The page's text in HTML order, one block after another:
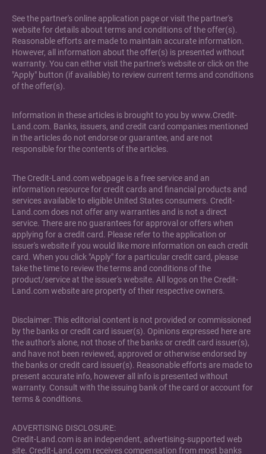
See the partner's online application page or visit the partner's
website for details about terms and conditions of the offer(s).
Reasonable efforts are made to maintain accurate information.
However, all information about the offer(s) is presented without
warranty. You can either visit the partner's website or click on the
"Apply" button (if available) to review current terms and conditions
of the offer(s).
Information in these articles is brought to you by www.Credit-
Land.com. Banks, issuers, and credit card companies mentioned
in the articles do not endorse or guarantee, and are not
responsible for the contents of the articles.
The Credit-Land.com webpage is a free service and an
information resource for credit cards and financial products and
services available to eligible United States consumers. Credit-
Land.com does not offer any warranties and is not a direct
service. There are no guarantees for approval or offers when
applying for a credit card. Please refer to the application or
issuer's website if you would like more information on each credit
card. When you click "Apply" for a particular credit card, please
take the time to review the terms and conditions of the
product/service at the issuer's website. All logos on the Credit-
Land.com website are property of their respective owners.
Disclaimer: This editorial content is not provided or commissioned
by the banks or credit card issuer(s). Opinions expressed here are
the author's alone, not those of the banks or credit card issuer(s),
and have not been reviewed, approved or otherwise endorsed by
the banks or credit card issuer(s). Reasonable efforts are made to
present accurate info, however all info is presented without
warranty. Consult with the issuing bank of the card or account for
terms & conditions.
ADVERTISING DISCLOSURE:
Credit-Land.com is an independent, advertising-supported web
site. Credit-Land.com receives compensation from most banks